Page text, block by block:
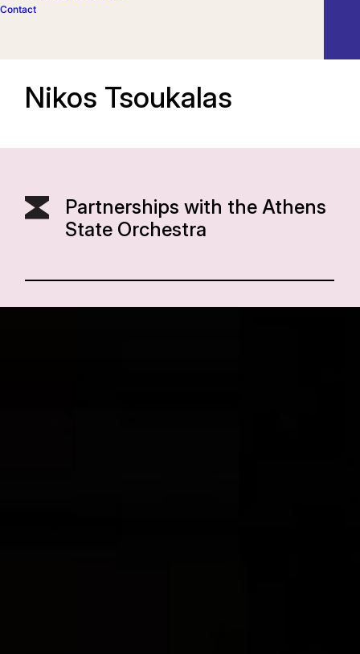
Contact
Nikos Tsoukalas
Partnerships with the Athens
State Orchestra